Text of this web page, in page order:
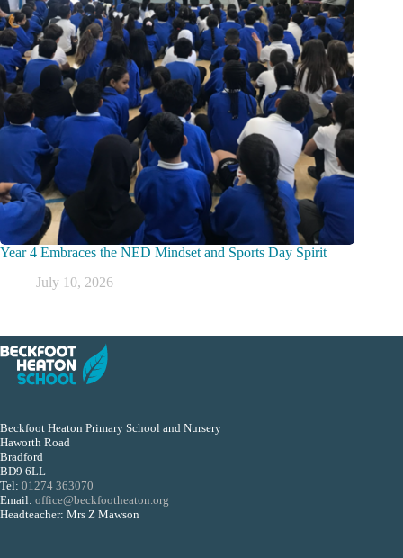
Year 4 Embraces the NED Mindset and Sports Day Spirit
July 10, 2026
Beckfoot Heaton Primary School and Nursery
Haworth Road
Bradford
BD9 6LL
Tel: 01274 363070
Email: office@beckfootheaton.org
Headteacher: Mrs Z Mawson